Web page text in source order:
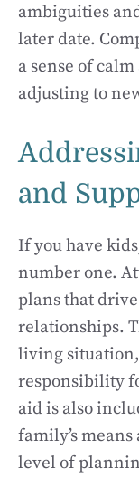
ambiguities
later date.
a sense of
adjusting to
and
If you have
number one.
plans that
relationships.
living
responsibility
aid is also
family’s
level of